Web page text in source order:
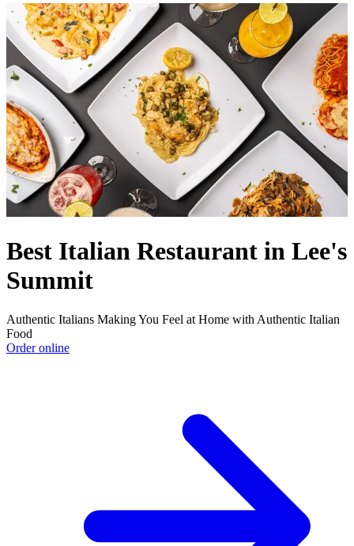
Best Italian Restaurant in Lee's
Summit
Authentic Italians Making You Feel at Home with Authentic Italian
Food
Order online